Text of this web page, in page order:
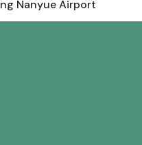
Nanyue Airport